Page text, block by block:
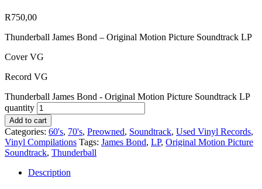
R750,00
Thunderball James Bond – Original Motion Picture Soundtrack LP
Cover VG
Record VG
Thunderball James Bond - Original Motion Picture Soundtrack LP
quantity
Add to cart
Categories: 60's, 70's, Preowned, Soundtrack, Used Vinyl Records,
Vinyl Compilations Tags: James Bond, LP, Original Motion Picture
Soundtrack, Thunderball
Description